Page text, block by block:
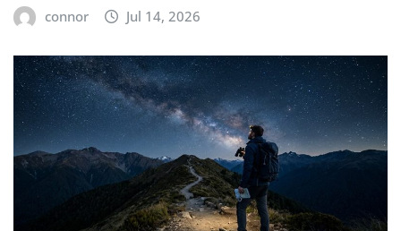
connor Jul 14, 2026